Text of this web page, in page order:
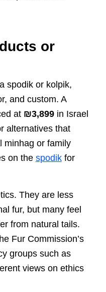
or
spodik or kolpik,
and custom. A
at ₪3,899in Israel
alternatives that
minhag or family
on the spodikfor
They are less
fur, but many feel
from natural tails.
Fur Commission’s
groups such as
views on ethics